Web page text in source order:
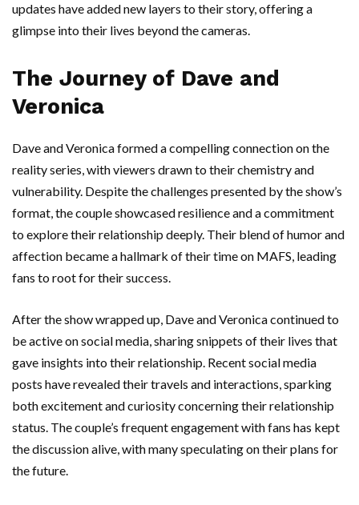
updates have added new layers to their story, offering a
glimpse into their lives beyond the cameras.
The Journey of Dave and
Veronica
Dave and Veronica formed a compelling connection on the
reality series, with viewers drawn to their chemistry and
vulnerability. Despite the challenges presented by the show’s
format, the couple showcased resilience and a commitment
to explore their relationship deeply. Their blend of humor and
affection became a hallmark of their time on MAFS, leading
fans to root for their success.
After the show wrapped up, Dave and Veronica continued to
be active on social media, sharing snippets of their lives that
gave insights into their relationship. Recent social media
posts have revealed their travels and interactions, sparking
both excitement and curiosity concerning their relationship
status. The couple’s frequent engagement with fans has kept
the discussion alive, with many speculating on their plans for
the future.